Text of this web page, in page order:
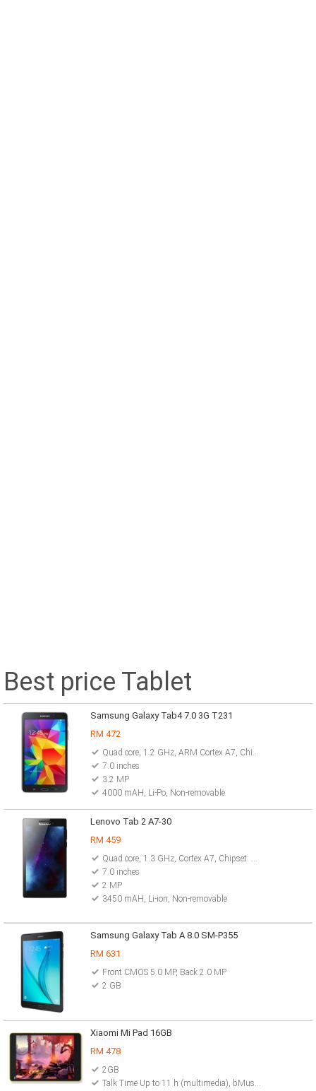
Best price Tablet
Samsung Galaxy Tab4 7.0 3G T231
RM 472
Quad core, 1.2 GHz, ARM Cortex A7, Chipset: Marvell PXA1088
7.0 inches
3.2 MP
4000 mAH, Li-Po, Non-removable
Lenovo Tab 2 A7-30
RM 459
Quad core, 1.3 GHz, Cortex A7, Chipset: Mediatek MT8127
7.0 inches
2 MP
3450 mAH, Li-ion, Non-removable
Samsung Galaxy Tab A 8.0 SM-P355
RM 631
Front CMOS 5.0 MP, Back 2.0 MP
2 GB
Xiaomi Mi Pad 16GB
RM 478
2GB
Talk Time Up to 11 h (multimedia), bMusic Play Up to 86 h